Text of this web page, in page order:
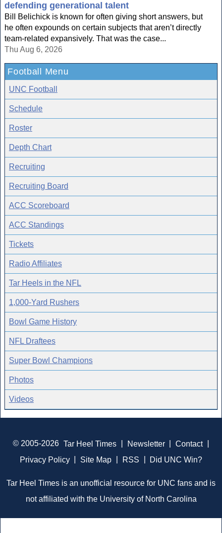
defending generational talent
Bill Belichick is known for often giving short answers, but
he often expounds on certain subjects that aren’t directly
team-related expansively. That was the case...
Thu Aug 6, 2026
Football Menu
UNC Football
Schedule
Roster
Depth Chart
Recruiting
Recruiting Board
ACC Scoreboard
ACC Standings
Tickets
Radio Affiliates
Tar Heels in the NFL
1,000-Yard Rushers
Bowl Game History
NFL Draftees
Super Bowl Champions
Photos
Videos
© 2005-2026 Tar Heel Times Newsletter Contact
Privacy Policy
Site Map RSS Did UNC Win?
Tar Heel Times is an unofficial resource for UNC fans and is
not affiliated with the University of North Carolina